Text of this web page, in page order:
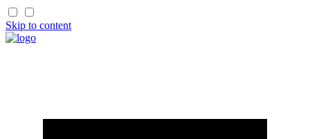
Skip to content